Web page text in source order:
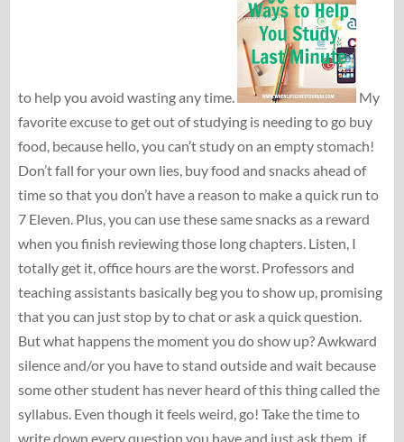
to help you avoid wasting any time.
My
favorite excuse to get out of studying is needing to go buy
food, because hello, you can’t study on an empty stomach!
Don’t fall for your own lies, buy food and snacks ahead of
time so that you don’t have a reason to make a quick run to
7 Eleven. Plus, you can use these same snacks as a reward
when you finish reviewing those long chapters. Listen, I
totally get it, office hours are the worst. Professors and
teaching assistants basically beg you to show up, promising
that you can just stop by to chat or ask a quick question.
But what happens the moment you do show up? Awkward
silence and/or you have to stand outside and wait because
some other student has never heard of this thing called the
syllabus. Even though it feels weird, go! Take the time to
write down every question you have and just ask them, if